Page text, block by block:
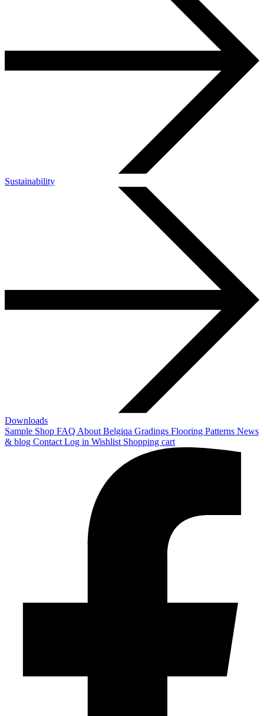
Sustainability
Downloads
Sample Shop FAQ About Belgiqa Gradings Flooring Patterns News
& blog Contact Log in Wishlist Shopping cart